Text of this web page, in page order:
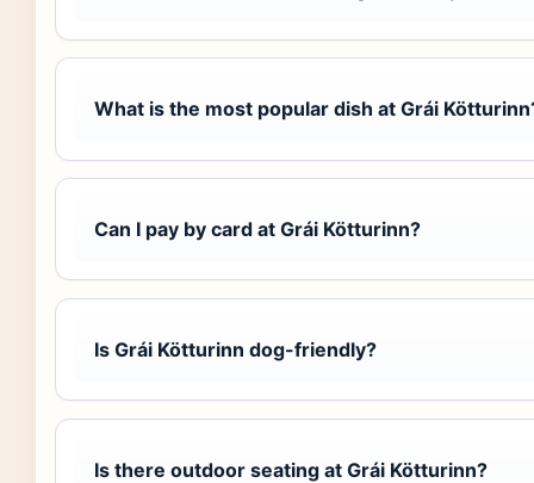
What is the most popular dish at Grái
Can I pay by card at Grái Kötturinn?
Is Grái Kötturinn dog-friendly?
Is there outdoor seating at Grái Kötturinn?